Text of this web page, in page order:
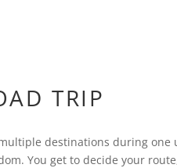
TRIP
destinations during one
You get to decide your